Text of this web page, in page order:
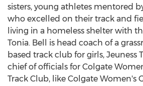
sisters, young athletes mentored
who excelled on their track and
living in a homeless shelter with
Tonia. Bell is head coach of a
based track club for girls, Jeuness
chief of officials for Colgate
Track Club, like Colgate Women's